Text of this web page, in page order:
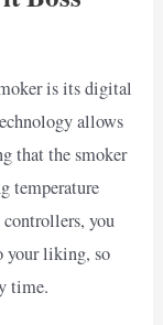
is its digital
allows
that the smoker
temperature
you
your liking, so
time.